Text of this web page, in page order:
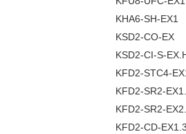
KHA6-SH-EX1
KSD2-CO-EX
KSD2-CI-S-
KFD2-STC4-
KFD2-SR2-
KFD2-SR2-
KFD2-CD-